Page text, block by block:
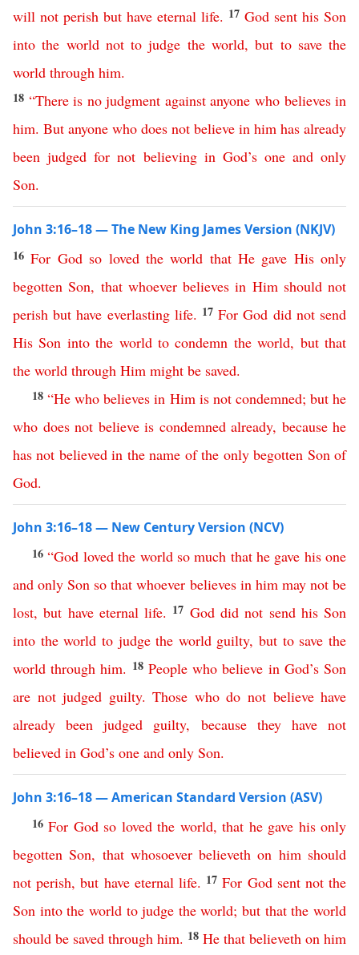
will not perish but have eternal life. 17 God sent his Son
into the world not to judge the world,but to save the
world through him.
18 “There is no judgment against anyone who believes in
him. But anyone who does not believe in him has already
been judged for not believing in God’s one and only
Son.
John 3:16–18 — The New King James Version (NKJV)
16For God so loved the world that He gave His only
begotten Son, that whoever believes in Him should not
perish but have everlasting life. 17For God did not send
His Son into the world to condemn the world, but that
the world through Him might be saved.
18“He who believes in Him is not condemned; but he
who does not believe is condemned already, because he
has not believed in the name of the only begotten Son of
God.
John 3:16–18 — New Century Version (NCV)
16“God loved the world so much that he gave his one
and only Son so that whoever believes in him may not be
lost,but have eternal life. 17 God did not send his Son
into the world to judge the world guilty,but to save the
world through him. 18 People who believe in God’s Son
are not judged guilty.Those who do not believe have
already been judged guilty, because they have not
believed in God’s one and only Son.
John 3:16–18 — American Standard Version (ASV)
16For God so loved the world,that he gave his only
begotten Son, that whosoever believeth on him should
not perish,but have eternal life. 17For God sent not the
Son into the world to judge the world;but that the world
should be saved through him. 18 He that believeth on him